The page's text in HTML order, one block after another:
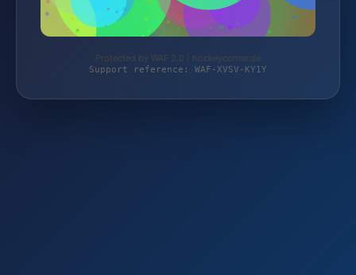
Protected by WAF 2.0 | hockeycorner.de
Support reference: WAF-XVSV-KY1Y